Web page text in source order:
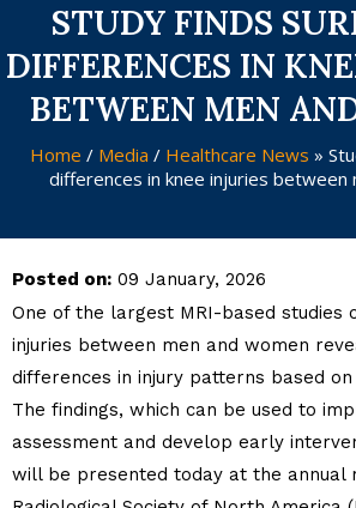
STUDY FINDS
DIFFERENCES IN
BETWEEN MEN
Home / Media / Healthcare News »
differences in knee injuries between
Posted on: 09 January, 2026
One of the largest MRI-based studies
injuries between men and women
differences in injury patterns based
The findings, which can be used to
assessment and develop early
will be presented today at the annual